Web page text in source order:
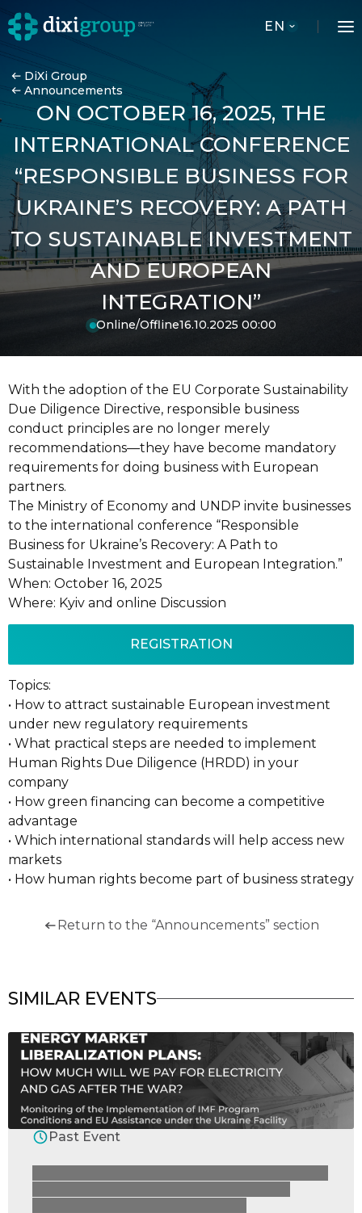
EN
DiXi Group
Announcements
ON OCTOBER 16, 2025, THE
INTERNATIONAL CONFERENCE
“RESPONSIBLE BUSINESS FOR
UKRAINE’S RECOVERY: A PATH
TO SUSTAINABLE INVESTMENT
AND EUROPEAN
INTEGRATION”
Online/Offline16.10.2025 00:00
With the adoption of the EU Corporate Sustainability
Due Diligence Directive, responsible business
conduct principles are no longer merely
recommendations—they have become mandatory
requirements for doing business with European
partners.
The Ministry of Economy and UNDP invite businesses
to the international conference “Responsible
Business for Ukraine’s Recovery: A Path to
Sustainable Investment and European Integration.”
When: October 16, 2025
Where: Kyiv and online Discussion
REGISTRATION
Topics:
• How to attract sustainable European investment
under new regulatory requirements
• What practical steps are needed to implement
Human Rights Due Diligence (HRDD) in your
company
• How green financing can become a competitive
advantage
• Which international standards will help access new
markets
• How human rights become part of business strategy
Return to the “Announcements” section
SIMILAR EVENTS
Past Event